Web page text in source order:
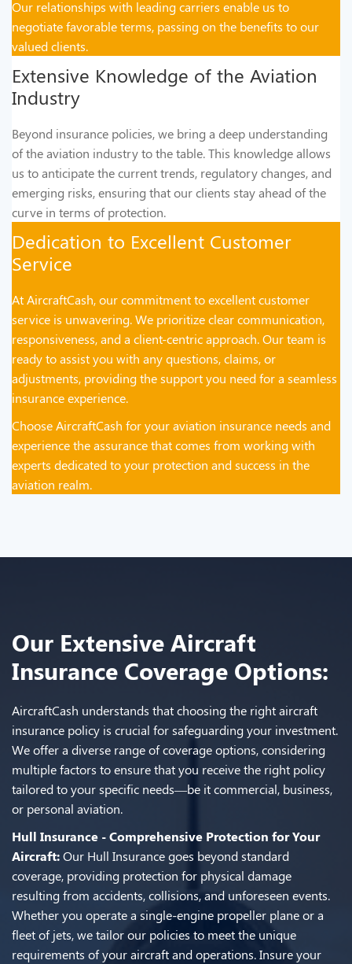
Our relationships with leading carriers enable us to
negotiate favorable terms, passing on the benefits to our
valued clients.
Extensive Knowledge of the Aviation
Industry
Beyond insurance policies, we bring a deep understanding
of the aviation industry to the table. This knowledge allows
us to anticipate the current trends, regulatory changes, and
emerging risks, ensuring that our clients stay ahead of the
curve in terms of protection.
Dedication to Excellent Customer
Service
At AircraftCash, our commitment to excellent customer
service is unwavering. We prioritize clear communication,
responsiveness, and a client-centric approach. Our team is
ready to assist you with any questions, claims, or
adjustments, providing the support you need for a seamless
insurance experience.
Choose AircraftCash for your aviation insurance needs and
experience the assurance that comes from working with
experts dedicated to your protection and success in the
aviation realm.
Our Extensive Aircraft
Insurance Coverage Options:
AircraftCash understands that choosing the right aircraft
insurance policy is crucial for safeguarding your investment.
We offer a diverse range of coverage options, considering
multiple factors to ensure that you receive the right policy
tailored to your specific needs—be it commercial, business,
or personal aviation.
Hull Insurance - Comprehensive Protection for Your
Aircraft:Our Hull Insurance goes beyond standard
coverage, providing protection for physical damage
resulting from accidents, collisions, and unforeseen events.
Whether you operate a single-engine propeller plane or a
fleet of jets, we tailor our policies to meet the unique
requirements of your aircraft and operations. Insure your